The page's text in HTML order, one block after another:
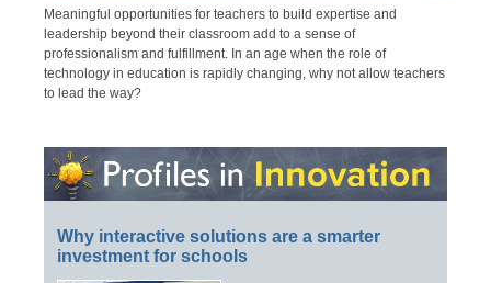
Meaningful opportunities for teachers to build expertise and
leadership beyond their classroom add to a sense of
professionalism and fulfillment. In an age when the role of
technology in education is rapidly changing, why not allow teachers
to lead the way?
Why interactive solutions are a smarter
investment for schools